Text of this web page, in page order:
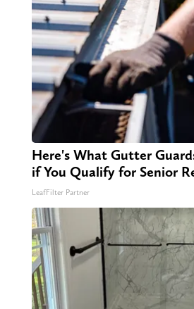
Here's What Gutter
if You Qualify for Senior
LeafFilter Partner